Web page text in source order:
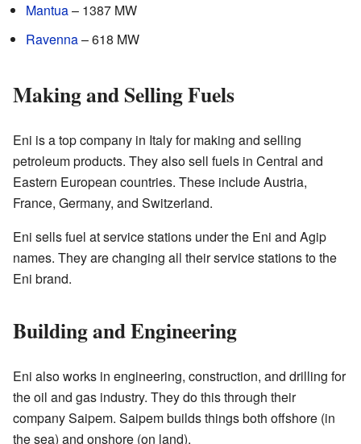
Mantua– 1387 MW
Ravenna– 618 MW
Making and Selling Fuels
Eni is a top company in Italy for making and selling
petroleum products. They also sell fuels in Central and
Eastern European countries. These include Austria,
France, Germany, and Switzerland.
Eni sells fuel at service stations under the Eni and Agip
names. They are changing all their service stations to the
Eni brand.
Building and Engineering
Eni also works in engineering, construction, and drilling for
the oil and gas industry. They do this through their
company Saipem. Saipem builds things both offshore (in
the sea) and onshore (on land).